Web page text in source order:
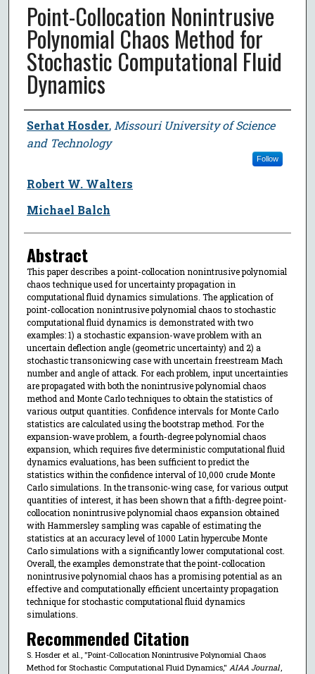
Point-Collocation Nonintrusive
Polynomial Chaos Method for
Stochastic Computational Fluid
Dynamics
Author
Serhat Hosder, Missouri University of Science
and Technology
Follow
Robert W. Walters
Michael Balch
Abstract
This paper describes a point-collocation nonintrusive polynomial
chaos technique used for uncertainty propagation in
computational fluid dynamics simulations. The application of
point-collocation nonintrusive polynomial chaos to stochastic
computational fluid dynamics is demonstrated with two
examples: 1) a stochastic expansion-wave problem with an
uncertain deflection angle (geometric uncertainty) and 2) a
stochastic transonicwing case with uncertain freestream Mach
number and angle of attack. For each problem, input uncertainties
are propagated with both the nonintrusive polynomial chaos
method and Monte Carlo techniques to obtain the statistics of
various output quantities. Confidence intervals for Monte Carlo
statistics are calculated using the bootstrap method. For the
expansion-wave problem, a fourth-degree polynomial chaos
expansion, which requires five deterministic computational fluid
dynamics evaluations, has been sufficient to predict the
statistics within the confidence interval of 10,000 crude Monte
Carlo simulations. In the transonic-wing case, for various output
quantities of interest, it has been shown that a fifth-degree point-
collocation nonintrusive polynomial chaos expansion obtained
with Hammersley sampling was capable of estimating the
statistics at an accuracy level of 1000 Latin hypercube Monte
Carlo simulations with a significantly lower computational cost.
Overall, the examples demonstrate that the point-collocation
nonintrusive polynomial chaos has a promising potential as an
effective and computationally efficient uncertainty propagation
technique for stochastic computational fluid dynamics
simulations.
Recommended Citation
S. Hosder et al., "Point-Collocation Nonintrusive Polynomial Chaos
Method for Stochastic Computational Fluid Dynamics," AIAA Journal,